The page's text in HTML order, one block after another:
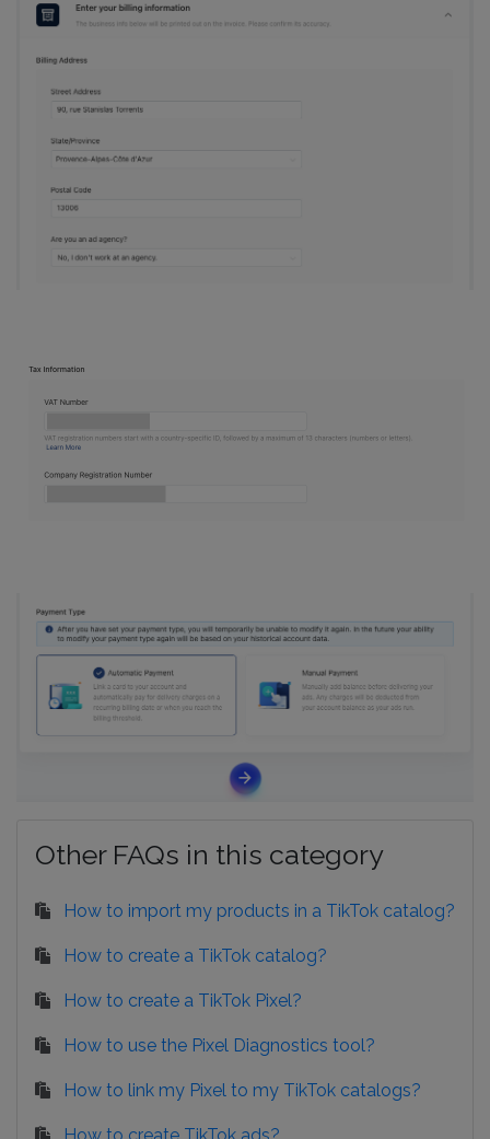
Other FAQs in this category
How to import my products in a TikTok catalog?
How to create a TikTok catalog?
How to create a TikTok Pixel?
How to use the Pixel Diagnostics tool?
How to link my Pixel to my TikTok catalogs?